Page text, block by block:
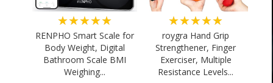
★★★★★
RENPHO Smart Scale for
Body Weight, Digital
Bathroom Scale BMI
Weighing...
★★★★★
roygra Hand Grip
Strengthener, Finger
Exerciser, Multiple
Resistance Levels...